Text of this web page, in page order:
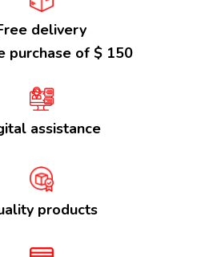
delivery
purchase of $ 150
assistance
products